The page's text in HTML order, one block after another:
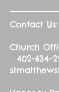
Contact Us:
Church
402-634-